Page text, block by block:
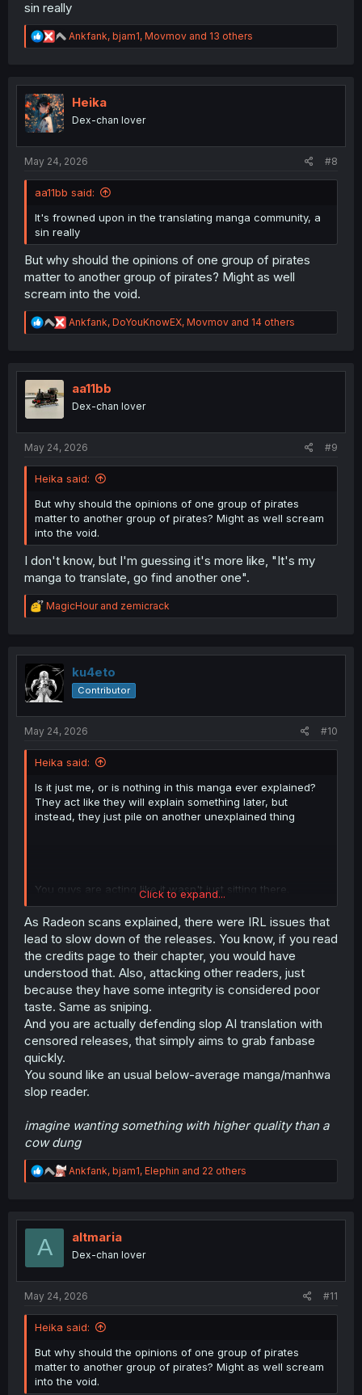
sin really
R
e
t
n
Ankfank, bjam1, Movmov and 13 others
Heika
Dex-chan lover
May 24, 2026 #8
aa11bb said:
It's frowned upon in the translating manga community, a
sin really
But why should the opinions of one group of pirates
matter to another group of pirates? Might as well
scream into the void.
R
e
t
n
Ankfank, DoYouKnowEX, Movmov and 14 others
aa11bb
Dex-chan lover
May 24, 2026 #9
Heika said:
But why should the opinions of one group of pirates
matter to another group of pirates? Might as well scream
into the void.
I don't know, but I'm guessing it's more like, "It's my
manga to translate, go find another one".
R
e
t
i
o
n
MagicHourand zemicrack
ku4eto
Contributor
May 24, 2026 #10
Heika said:
Is it just me, or is nothing in this manga ever explained?
They act like they will explain something later, but
instead, they just pile on another unexplained thing
You guys are acting like it wasn't just sitting there.
Radeon uploaded 19.2 to their website two months ago,
and not at all here. Also, why do you care who the fuck
translates pirated manga? Radeon sucking your dick on
the down-low or something?
Click to expand...
As Radeon scans explained, there were IRL issues that
lead to slow down of the releases. You know, if you read
the credits page to their chapter, you would have
understood that. Also, attacking other readers, just
because they have some integrity is considered poor
taste. Same as sniping.
And you are actually defending slop AI translation with
censored releases, that simply aims to grab fanbase
quickly.
You sound like an usual below-average manga/manhwa
slop reader.
imagine wanting something with higher quality than a
cow dung
R
e
t
n
Ankfank, bjam1, Elephin and 22 others
A altmaria
Dex-chan lover
May 24, 2026 #11
Heika said:
But why should the opinions of one group of pirates
matter to another group of pirates? Might as well scream
into the void.